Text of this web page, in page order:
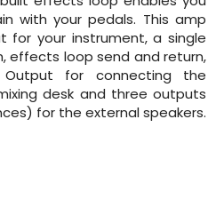
with your pedals. This amp
for your instrument, a single
effects loop send and return,
Output for connecting the
desk and three outputs
for the external speakers.